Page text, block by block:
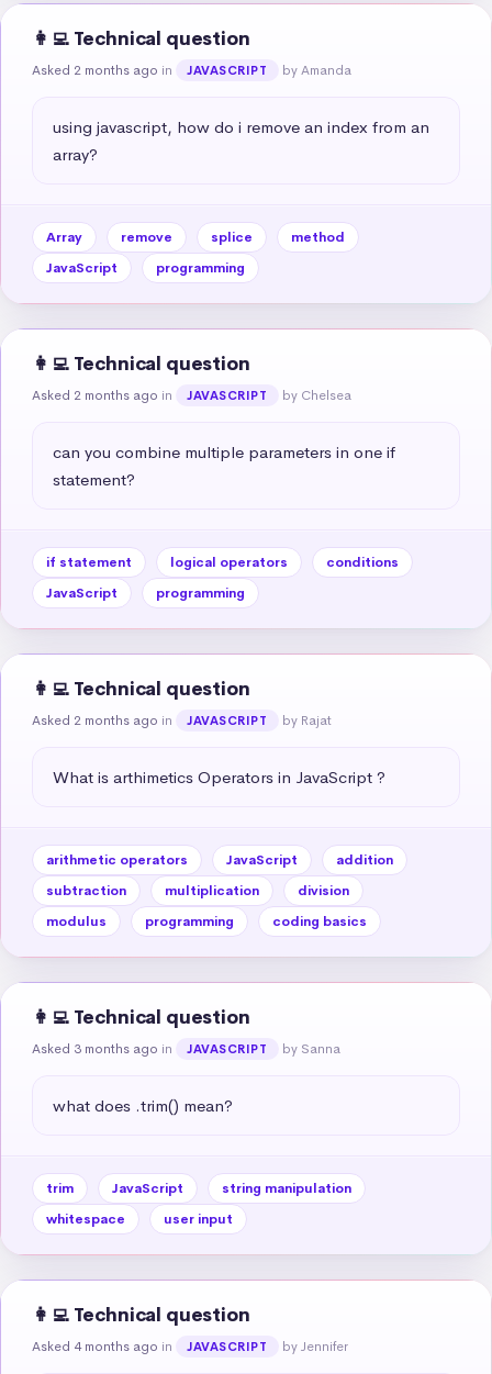
👩‍💻 Technical question
Asked 2 months ago in JAVASCRIPT by Amanda
using javascript, how do i remove an index from an
array?
Array remove splice
method
JavaScript
programming
👩‍💻 Technical question
Asked 2 months ago in JAVASCRIPT by Chelsea
can you combine multiple parameters in one if
statement?
if statement logical operators
conditions
JavaScript
programming
👩‍💻 Technical question
Asked 2 months ago in JAVASCRIPT by Rajat
What is arthimetics Operators in JavaScript ?
arithmetic operators JavaScript
addition
subtraction
multiplication
division
modulus
programming coding basics
👩‍💻 Technical question
Asked 3 months ago in JAVASCRIPT by Sanna
what does .trim() mean?
trim JavaScript
string manipulation
whitespace
user input
👩‍💻 Technical question
Asked 4 months ago in JAVASCRIPT by Jennifer